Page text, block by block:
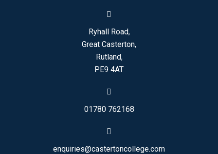
Ryhall Road,
Great Casterton,
Rutland,
PE9 4AT
01780 762168
enquiries@castertoncollege.com